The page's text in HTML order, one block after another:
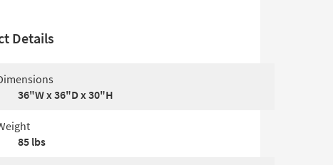
Details
36"W x 36"D x 30"H
85 lbs